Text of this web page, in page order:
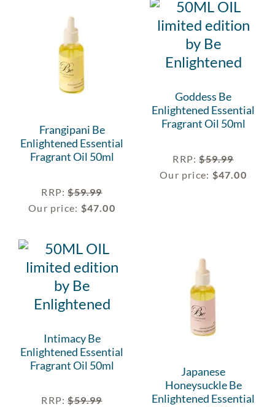
Frangipani Be
Enlightened Essential
Fragrant Oil 50ml
RRP:$59.99
Our price: $47.00
Goddess Be
Enlightened Essential
Fragrant Oil 50ml
RRP:$59.99
Our price: $47.00
Intimacy Be
Enlightened Essential
Fragrant Oil 50ml
RRP:$59.99
Japanese
Honeysuckle Be
Enlightened Essential